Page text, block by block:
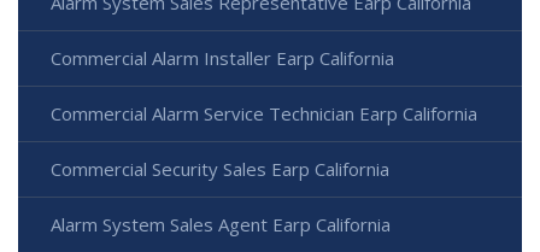
Commercial Alarm Installer Earp California
Commercial Alarm Service Technician Earp California
Commercial Security Sales Earp California
Alarm System Sales Agent Earp California